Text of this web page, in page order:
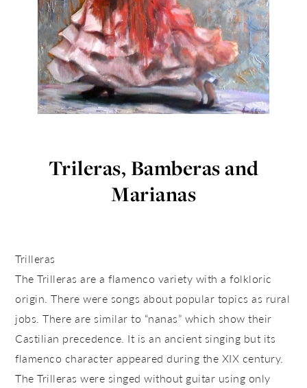
Trileras, Bamberas and
Marianas
Trilleras
The Trilleras are a flamenco variety with a folkloric
origin. There were songs about popular topics as rural
jobs. There are similar to “nanas” which show their
Castilian precedence. It is an ancient singing but its
flamenco character appeared during the XIX century.
The Trilleras were singed without guitar using only